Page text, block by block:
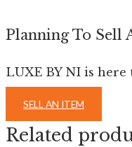
Planning To Sell
LUXE BY NI is
SELL AN ITEM
Related